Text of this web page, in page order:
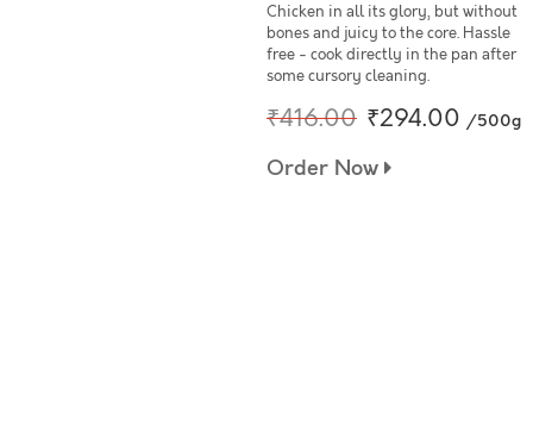
Chicken in all its glory, but without
bones and juicy to the core. Hassle
free - cook directly in the pan after
some cursory cleaning.
₹416.00 ₹294.00 /500g
Order Now